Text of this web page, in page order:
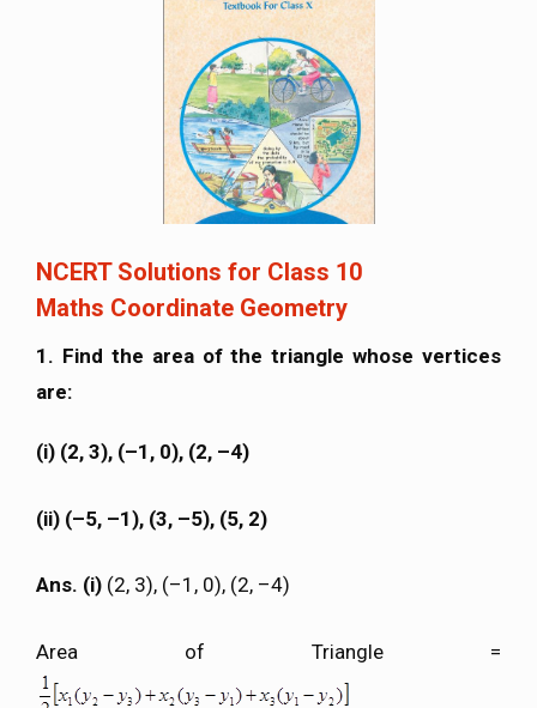
NCERT Solutions for Class 10
Maths Coordinate Geometry
1. Find the area of the triangle whose vertices
are:
(i) (2, 3), (–1, 0), (2, –4)
(ii) (–5, –1), (3, –5), (5, 2)
Ans. (i) (2, 3), (–1, 0), (2, –4)
Area of Triangle =